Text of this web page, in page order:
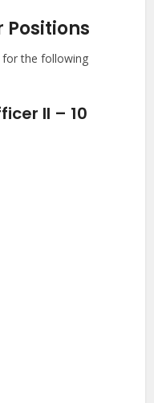
for the following
II – 10